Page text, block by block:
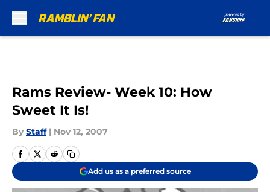
Rams Review- Week 10: How
Sweet It Is!
By Staff | Nov 12, 2007
Add us as a preferred source